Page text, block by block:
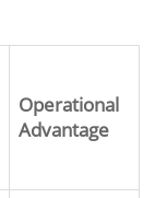
Operational
Advantage